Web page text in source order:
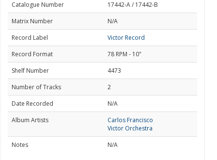
Catalogue Number
17442-A / 17442-B
Matrix Number
N/A
Record Label
Victor Record
Record Format
78 RPM - 10"
Shelf Number
4473
Number of Tracks
2
Date Recorded
N/A
Album Artists
Carlos Francisco
Victor Orchestra
Notes
N/A